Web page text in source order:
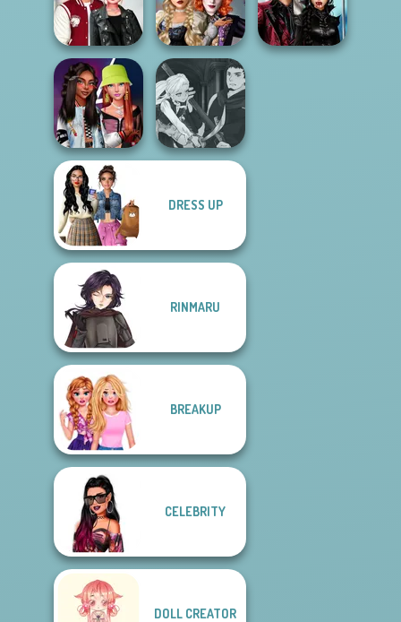
Roomies Blind
Date
Enchanted
Realms
BFFs Weirdcore
Aesthetic
Kiss, Marry, Hate
Challenge
Alice and
Friends:
Enchanted W...
Fashionistas'
Faceoff
Manga Creator
Vampire Hunter
DRESS UP
RINMARU
BREAKUP
CELEBRITY
DOLL CREATOR